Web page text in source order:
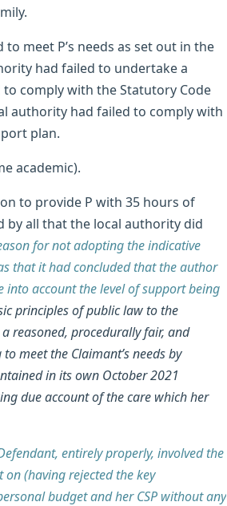
meet P’s needs as set out in the
had failed to undertake a
to comply with the Statutory Code
authority had failed to comply with
plan.
academic).
to provide P with 35 hours of
by all that the local authority did
for not adopting the indicative
that it had concluded that the author
account the level of support being
principles of public law to the
reasoned, procedurally fair, and
meet the Claimant’s needs by
in its own October 2021
due account of the care which her
entirely properly, involved the
(having rejected the key
budget and her CSP without any